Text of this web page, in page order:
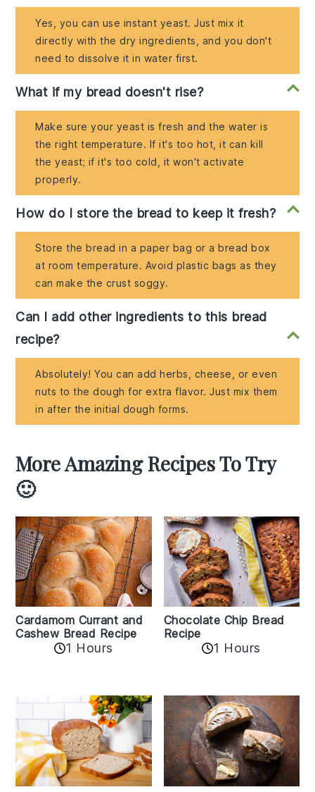
Yes, you can use instant yeast. Just mix it
directly with the dry ingredients, and you don't
need to dissolve it in water first.
What if my bread doesn't rise?
Make sure your yeast is fresh and the water is
the right temperature. If it's too hot, it can kill
the yeast; if it's too cold, it won't activate
properly.
How do I store the bread to keep it fresh?
Store the bread in a paper bag or a bread box
at room temperature. Avoid plastic bags as they
can make the crust soggy.
Can I add other ingredients to this bread
recipe?
Absolutely! You can add herbs, cheese, or even
nuts to the dough for extra flavor. Just mix them
in after the initial dough forms.
More Amazing Recipes To Try
🙂
Cardamom Currant and
Cashew Bread Recipe
1 Hours
Chocolate Chip Bread
Recipe
1 Hours